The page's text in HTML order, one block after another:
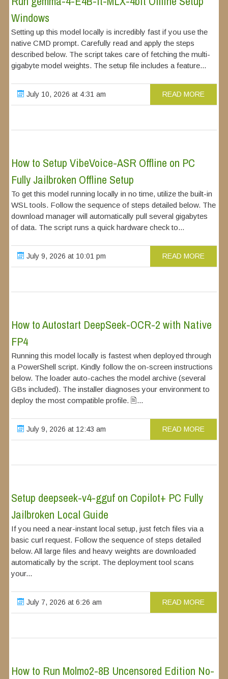
Windows
Setting up this model locally is incredibly fast if you use the
native CMD prompt. Carefully read and apply the steps
described below. The script takes care of fetching the multi-
gigabyte model weights. The setup file includes a feature...
July 10, 2026 at 4:31 am READ MORE
How to Setup VibeVoice-ASR Offline on PC
Fully Jailbroken Offline Setup
To get this model running locally in no time, utilize the built-in
WSL tools. Follow the sequence of steps detailed below. The
download manager will automatically pull several gigabytes
of data. The script runs a quick hardware check to...
July 9, 2026 at 10:01 pm READ MORE
How to Autostart DeepSeek-OCR-2 with Native
FP4
Running this model locally is fastest when deployed through
a PowerShell script. Kindly follow the on-screen instructions
below. The loader auto-caches the model archive (several
GBs included). The installer diagnoses your environment to
deploy the most compatible profile. 🖹...
July 9, 2026 at 12:43 am READ MORE
Setup deepseek-v4-gguf on Copilot+ PC Fully
Jailbroken Local Guide
If you need a near-instant local setup, just fetch files via a
basic curl request. Follow the sequence of steps detailed
below. All large files and heavy weights are downloaded
automatically by the script. The deployment tool scans
your...
July 7, 2026 at 6:26 am READ MORE
How to Run Molmo2-8B Uncensored Edition No-